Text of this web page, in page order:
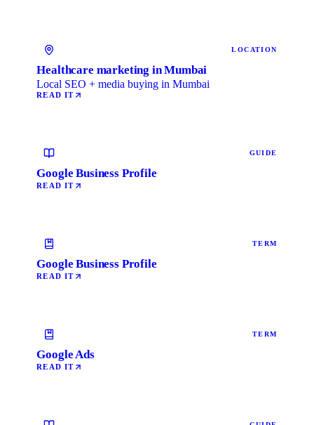
LOCATION
Healthcare marketing in Mumbai
Local SEO + media buying in Mumbai
READ IT
GUIDE
Google Business Profile
READ IT
TERM
Google Business Profile
READ IT
TERM
Google Ads
READ IT